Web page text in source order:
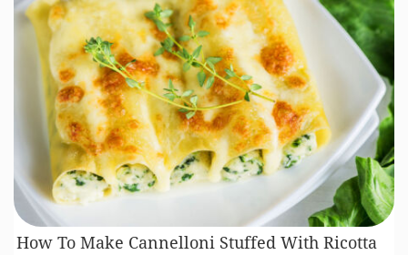
How To Make Cannelloni Stuffed With Ricotta